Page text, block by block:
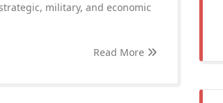
military, and economic
Read More